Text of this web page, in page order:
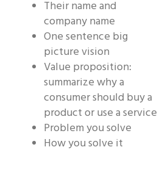
Their name and
company name
One sentence big
picture vision
Value proposition:
summarize why a
consumer should buy a
product or use a service
Problem you solve
How you solve it